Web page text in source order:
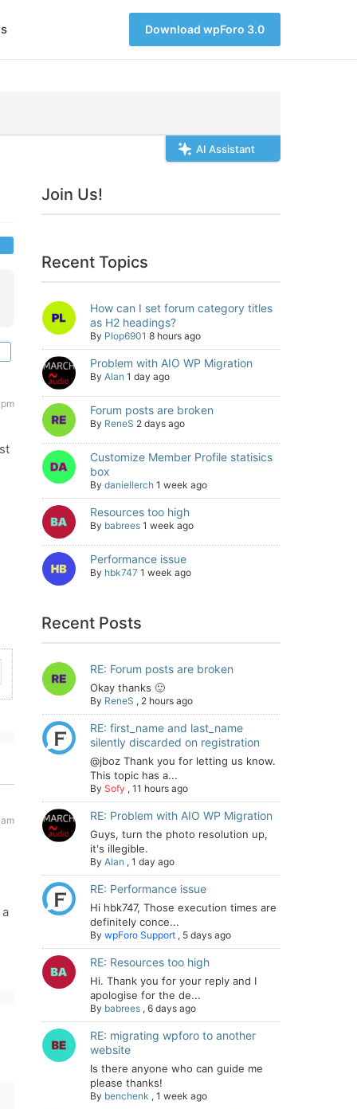
Download wpForo 3.0
AI Assistant
Join Us!
Recent Topics
How can I set forum category titles
as H2 headings?
By Plop6901 8 hours ago
Problem with AIO WP Migration
By Alan 1 day ago
Forum posts are broken
By ReneS 2 days ago
Customize Member Profile statisics
box
By daniellerch 1 week ago
Resources too high
By babrees 1 week ago
Performance issue
By hbk747 1 week ago
Recent Posts
RE: Forum posts are broken
Okay thanks 🙂
By ReneS , 2 hours ago
RE: first_name and last_name
silently discarded on registration
@jboz Thank you for letting us know.
This topic has a...
By Sofy , 11 hours ago
RE: Problem with AIO WP Migration
Guys, turn the photo resolution up,
it's illegible.
By Alan , 1 day ago
RE: Performance issue
Hi hbk747, Those execution times are
definitely conce...
By wpForo Support , 5 days ago
RE: Resources too high
Hi. Thank you for your reply and I
apologise for the de...
By babrees , 6 days ago
RE: migrating wpforo to another
website
Is there anyone who can guide me
please thanks!
By benchenk , 1 week ago